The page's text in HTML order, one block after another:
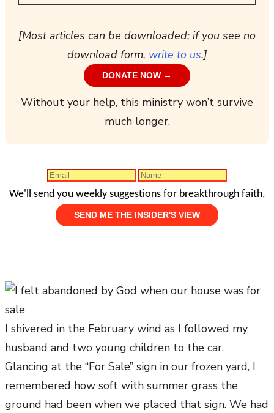
[Most articles can be downloaded; if you see no
download form, write to us.]
DONATE NOW →
Without your help, this ministry won’t survive
much longer.
We'll send you weekly suggestions for breakthrough faith.
I shivered in the February wind as I followed my
husband and two young children to the car.
Glancing at the “For Sale” sign in our frozen yard, I
remembered how soft with summer grass the
ground had been when we placed that sign. We had